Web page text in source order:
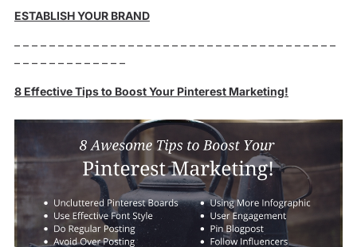
ESTABLISH YOUR BRAND
– – – – – – – – – – – – – – – – – – – – – – – – – – – – – – – – – – – – –
– – – – – – – – – – – – –
8 Effective Tips to Boost Your Pinterest Marketing!